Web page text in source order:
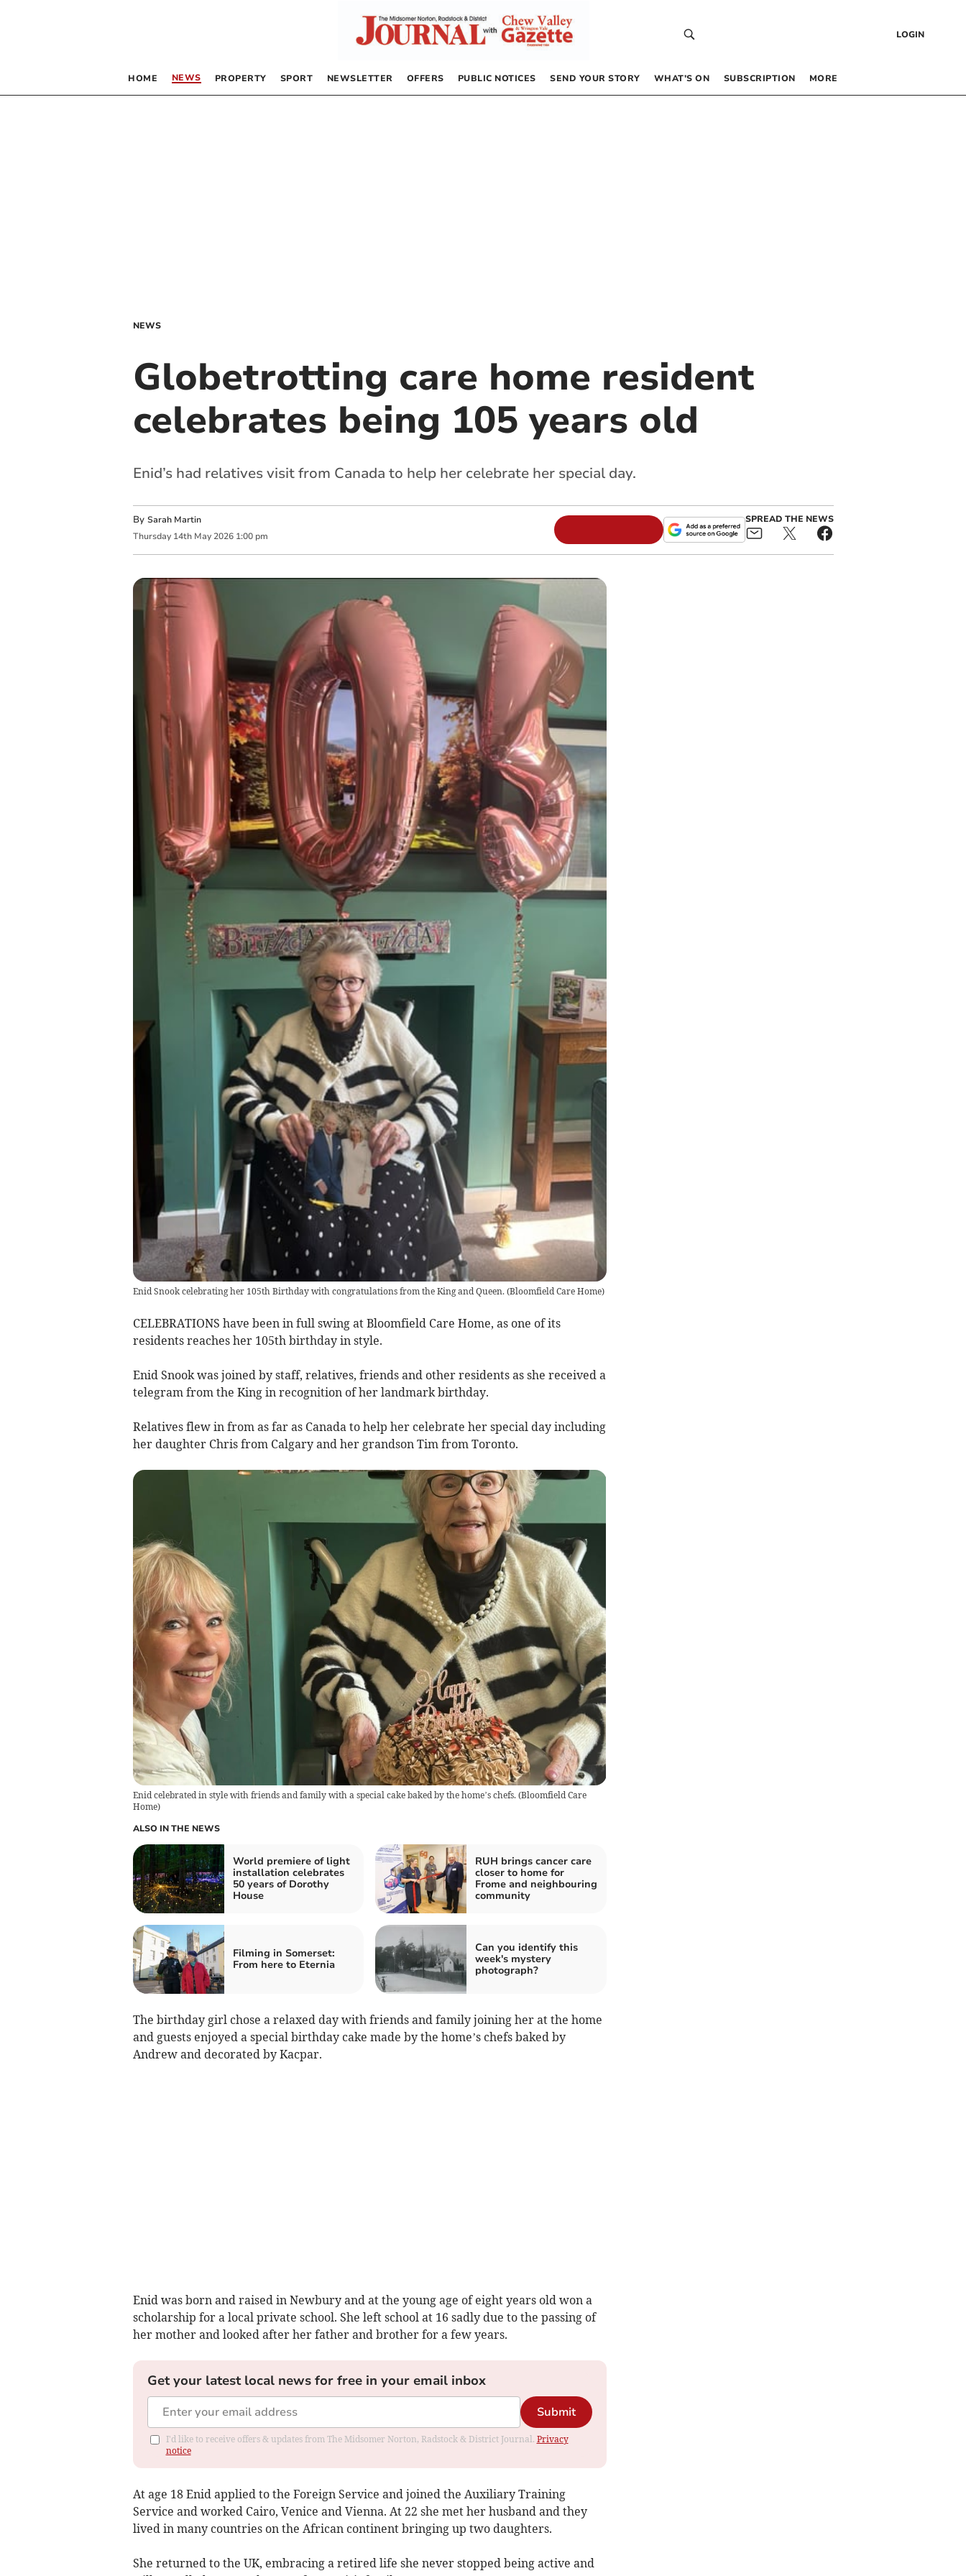
LOGIN
HOME NEWS PROPERTY SPORT NEWSLETTER OFFERS PUBLIC NOTICES SEND YOUR STORY WHAT’S ON SUBSCRIPTION MORE
NEWS
Globetrotting care home resident
celebrates being 105 years old
Enid’s had relatives visit from Canada to help her celebrate her special day.
By Sarah Martin
Thursday 14th May 2026 1:00 pm
SPREAD THE NEWS
Enid Snook celebrating her 105th Birthday with congratulations from the King and Queen. (Bloomfield Care Home)
CELEBRATIONS have been in full swing at Bloomfield Care Home, as one of its
residents reaches her 105th birthday in style.
Enid Snook was joined by staff, relatives, friends and other residents as she received a
telegram from the King in recognition of her landmark birthday.
Relatives flew in from as far as Canada to help her celebrate her special day including
her daughter Chris from Calgary and her grandson Tim from Toronto.
Enid celebrated in style with friends and family with a special cake baked by the home’s chefs. (Bloomfield Care
Home)
ALSO IN THE NEWS
World premiere of light
installation celebrates
50 years of Dorothy
House
RUH brings cancer care
closer to home for
Frome and neighbouring
community
Filming in Somerset:
From here to Eternia
Can you identify this
week's mystery
photograph?
The birthday girl chose a relaxed day with friends and family joining her at the home
and guests enjoyed a special birthday cake made by the home’s chefs baked by
Andrew and decorated by Kacpar.
Enid was born and raised in Newbury and at the young age of eight years old won a
scholarship for a local private school. She left school at 16 sadly due to the passing of
her mother and looked after her father and brother for a few years.
Get your latest local news for free in your email inbox
Submit
I'd like to receive offers & updates from The Midsomer Norton, Radstock & District Journal. Privacy
notice
At age 18 Enid applied to the Foreign Service and joined the Auxiliary Training
Service and worked Cairo, Venice and Vienna. At 22 she met her husband and they
lived in many countries on the African continent bringing up two daughters.
She returned to the UK, embracing a retired life she never stopped being active and